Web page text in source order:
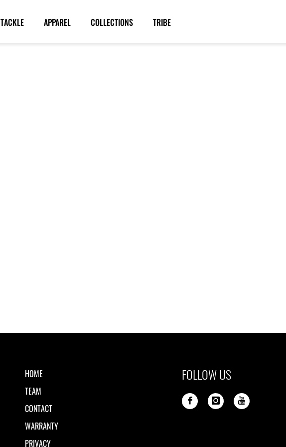
TACKLE APPAREL COLLECTIONS TRIBE
HOME
TEAM
CONTACT
WARRANTY
PRIVACY
FOLLOW US